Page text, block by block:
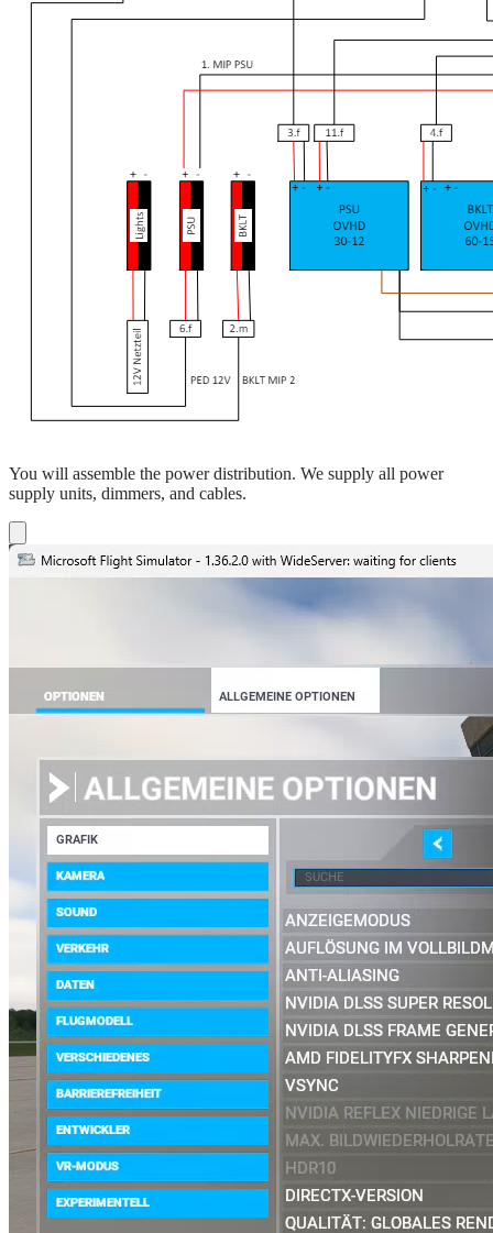
You will assemble the power distribution. We supply all power
supply units, dimmers, and cables.